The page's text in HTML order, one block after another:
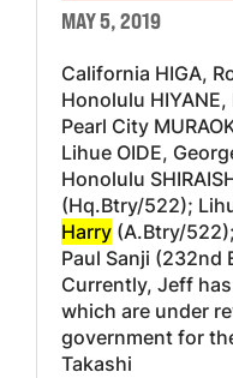
MAY 5, 2019
California HIGA,
Honolulu
Pearl City
Lihue OIDE,
Honolulu
(Hq.Btry/522);
Harry (A.Btry/
Paul Sanji
Currently, Jeff
which are under
government for
Takashi